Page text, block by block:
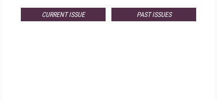
CURRENT ISSUE PAST ISSUES